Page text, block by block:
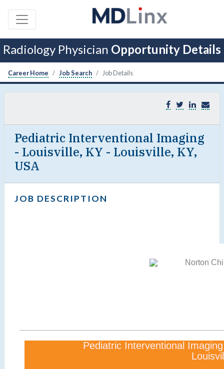
Radiology Physician Opportunity Details
Career Home Job Search Job Details
Pediatric Interventional Imaging
- Louisville, KY - Louisville, KY,
USA
JOB DESCRIPTION
Pediatric Interventional